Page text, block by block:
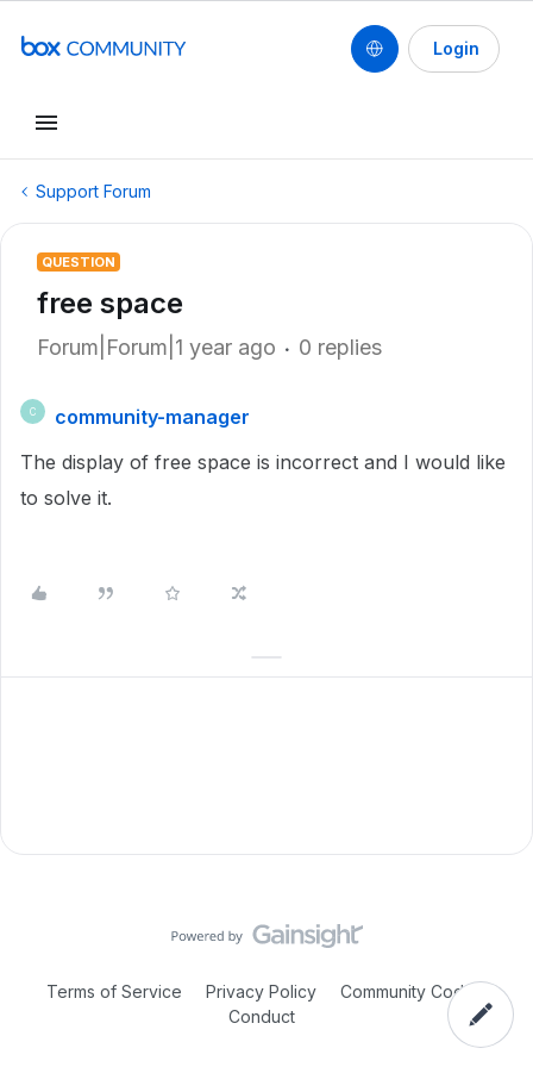
Login
Support Forum
QUESTION
free space
Forum|Forum|1 year ago 0 replies
C
community-manager
The display of free space is incorrect and I would like
to solve it.
Terms of Service Privacy Policy
Community Code of
Conduct